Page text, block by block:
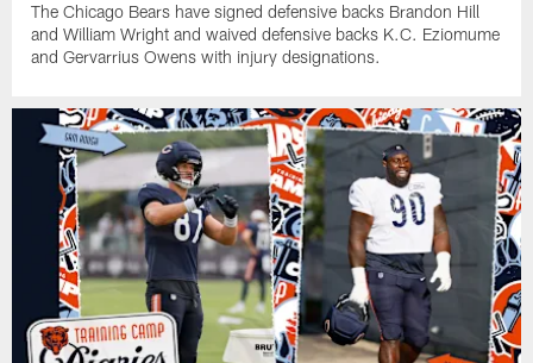
The Chicago Bears have signed defensive backs Brandon Hill
and William Wright and waived defensive backs K.C. Eziomume
and Gervarrius Owens with injury designations.